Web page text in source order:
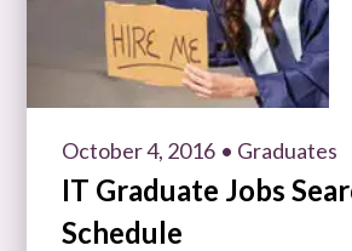
October 4, 2016 • Graduates
IT Graduate Jobs
Schedule